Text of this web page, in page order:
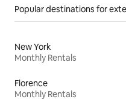
Popular destinations for
New York
Monthly Rentals
Florence
Monthly Rentals